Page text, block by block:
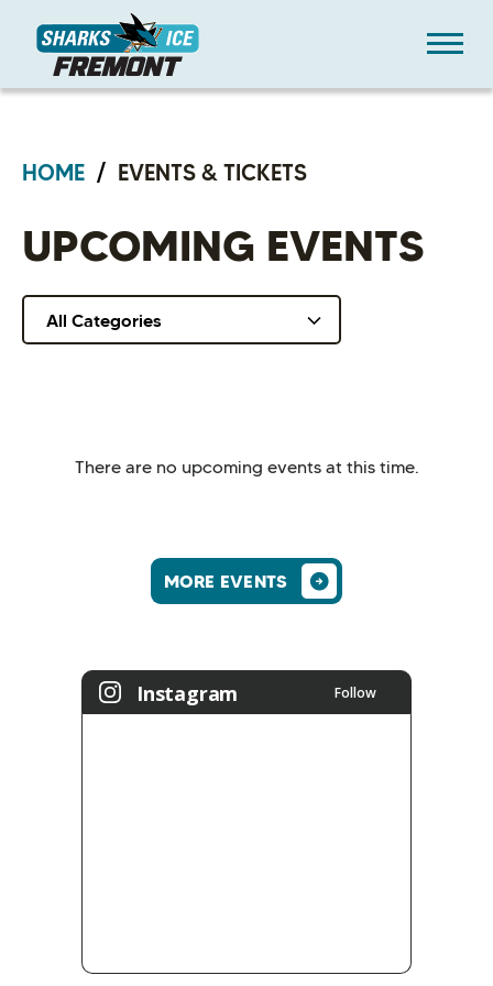
content
Accessibility
Buy
HOME / EVENTS & TICKETS
UPCOMING EVENTS
All Categories
There are no upcoming events at this time.
MORE EVENTS
Instagram Follow